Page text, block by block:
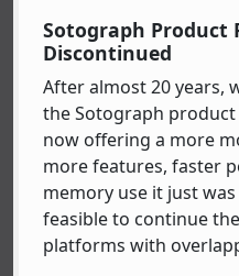
Sotograph Product
Discontinued
After almost 20 years,
the Sotograph product
now offering a more
more features, faster
memory use it just
feasible to continue
platforms with